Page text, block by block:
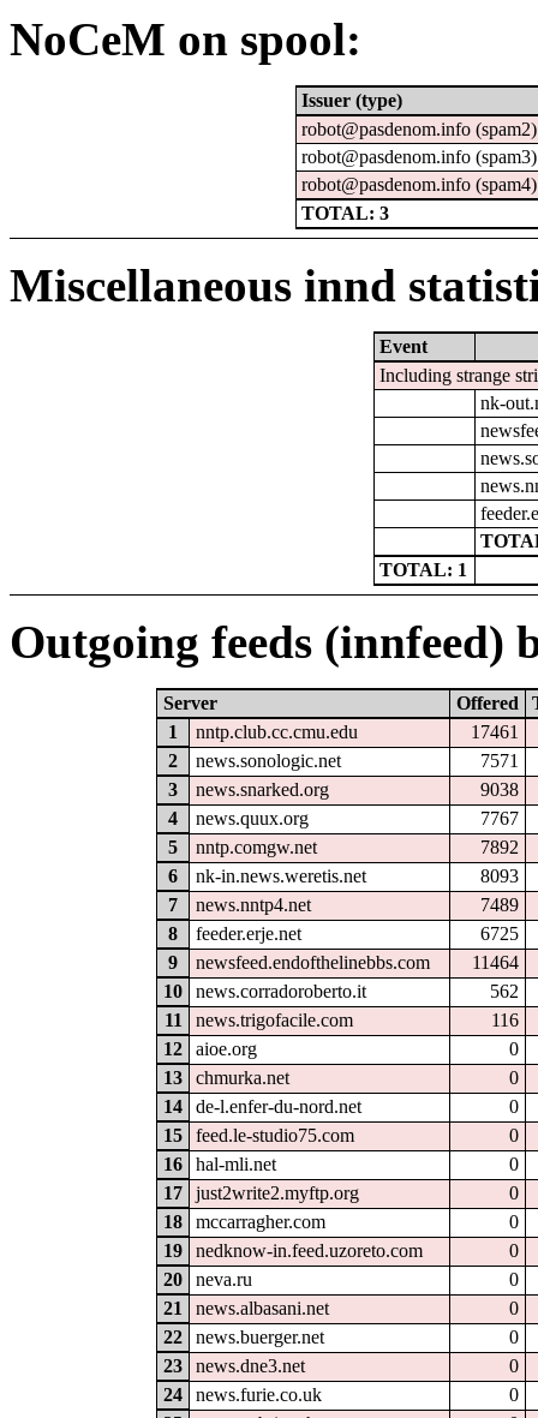
NoCeM on spool:
Issuer (type)
robot@pasdenom.info (spam2)
robot@pasdenom.info (spam3)
robot@pasdenom.info (spam4)
TOTAL: 3
Miscellaneous innd
Event
Including strange
nk-
TOTAL: 1
Outgoing feeds (innfeed)
Server Offered
1
nntp.club.cc.cmu.edu
17461
2
news.sonologic.net
7571
3
news.snarked.org
9038
4
news.quux.org
7767
5
nntp.comgw.net
7892
6
nk-in.news.weretis.net
8093
7
news.nntp4.net
7489
8
feeder.erje.net
6725
9
newsfeed.endofthelinebbs.com
11464
10
news.corradoroberto.it
562
11
news.trigofacile.com
116
12
aioe.org
0
13
chmurka.net
0
14
de-l.enfer-du-nord.net
0
15
feed.le-studio75.com
0
16
hal-mli.net
0
17
just2write2.myftp.org
0
18
mccarragher.com
0
19
nedknow-in.feed.uzoreto.com
0
20
neva.ru
0
21
news.albasani.net
0
22
news.buerger.net
0
23
news.dne3.net
0
24
news.furie.co.uk
0